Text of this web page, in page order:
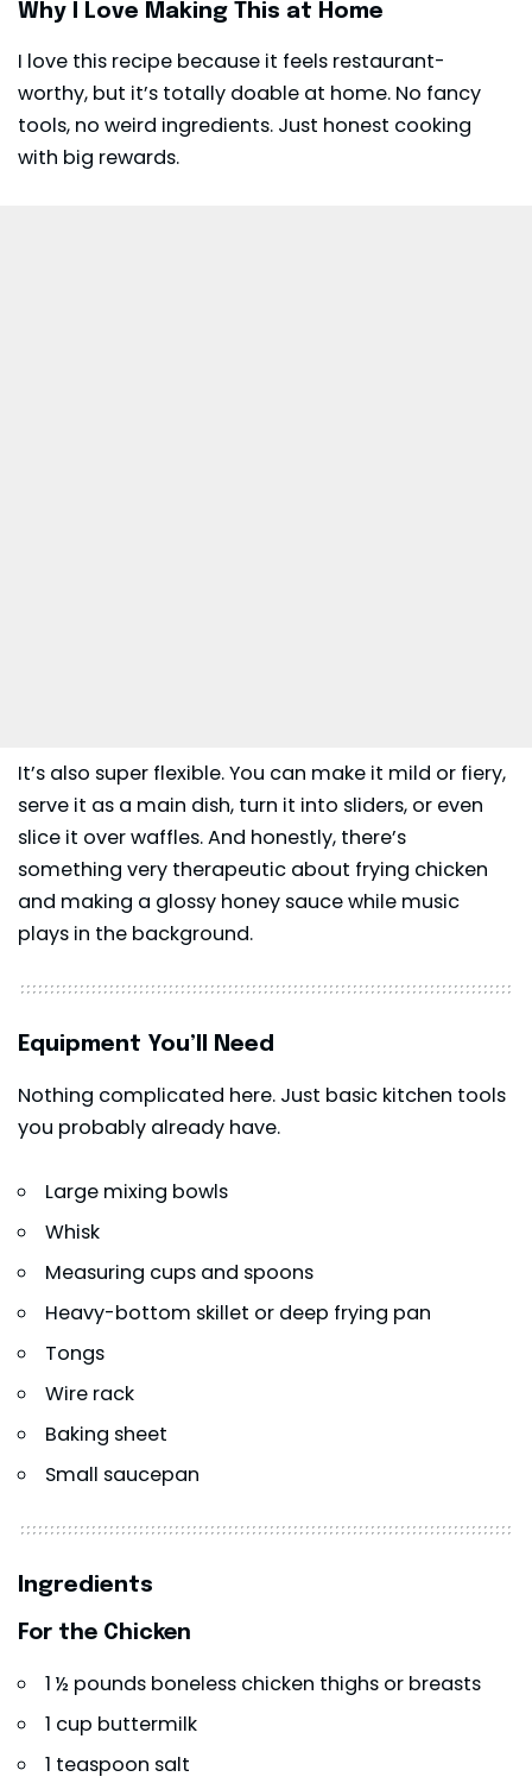
Why I Love Making This at Home
I love this recipe because it feels restaurant-
worthy, but it’s totally doable at home. No fancy
tools, no weird ingredients. Just honest cooking
with big rewards.
It’s also super flexible. You can make it mild or fiery,
serve it as a main dish, turn it into sliders, or even
slice it over waffles. And honestly, there’s
something very therapeutic about frying chicken
and making a glossy honey sauce while music
plays in the background.
Equipment You’ll Need
Nothing complicated here. Just basic kitchen tools
you probably already have.
Large mixing bowls
Whisk
Measuring cups and spoons
Heavy-bottom skillet or deep frying pan
Tongs
Wire rack
Baking sheet
Small saucepan
Ingredients
For the Chicken
1 ½ pounds boneless chicken thighs or breasts
1 cup buttermilk
1 teaspoon salt